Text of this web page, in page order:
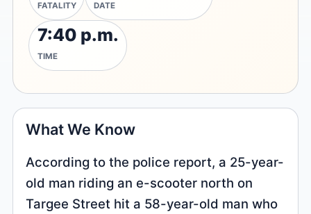
FATALITY DATE
7:40 p.m.
TIME
What We Know
According to the police report, a 25-year-
old man riding an e-scooter north on
Targee Street hit a 58-year-old man who